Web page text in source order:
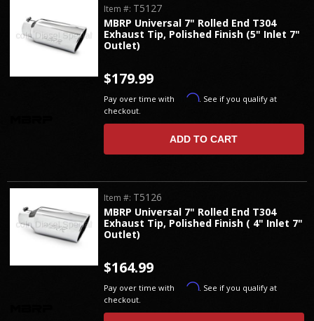
MBRP Universal 7" Rolled End T304
Exhaust Tip, Polished Finish (5" Inlet 7"
Outlet)
Item #: T5127
$179.99
Pay over time with Affirm. See if you qualify at
checkout.
ADD TO CART
MBRP Universal 7" Rolled End T304
Exhaust Tip, Polished Finish ( 4" Inlet 7"
Outlet)
Item #: T5126
$164.99
Pay over time with Affirm. See if you qualify at
checkout.